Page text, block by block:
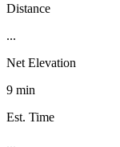
Distance
...
Net Elevation
9 min
Est. Time
...